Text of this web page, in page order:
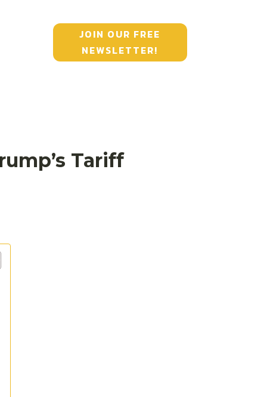
JOIN OUR FREE
NEWSLETTER!
Tariff